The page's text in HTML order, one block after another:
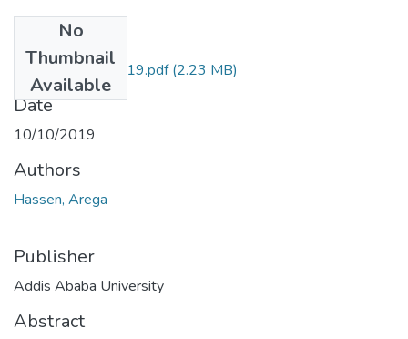
No
Thumbnail
Available
Arega Hassen 2019.pdf(2.23 MB)
Date
10/10/2019
Authors
Hassen, Arega
Publisher
Addis Ababa University
Abstract